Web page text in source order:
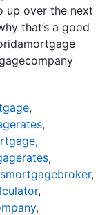
up over the next
that’s a good
,
,
,
,
,
,
,